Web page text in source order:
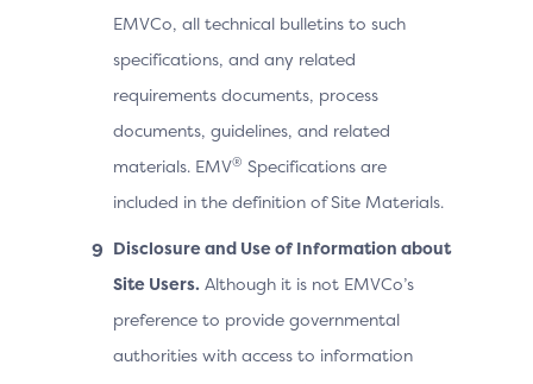
EMVCo, all technical bulletins to such
specifications, and any related
requirements documents, process
documents, guidelines, and related
materials. EMV® Specifications are
included in the definition of Site Materials.
Disclosure and Use of Information about
Site Users. Although it is not EMVCo’s
preference to provide governmental
authorities with access to information